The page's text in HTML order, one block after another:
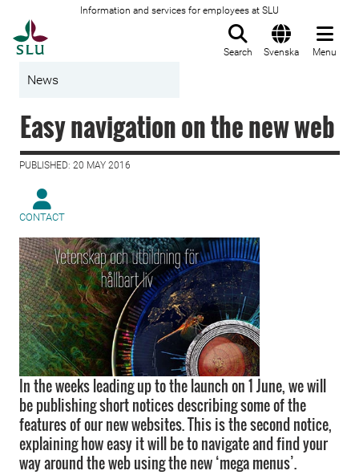
Information and services for employees at SLU
Search Svenska Menu
News
Easy navigation on the new web
PUBLISHED: 20 MAY 2016
CONTACT
In the weeks leading up to the launch on 1 June, we will
be publishing short notices describing some of the
features of our new websites. This is the second notice,
explaining how easy it will be to navigate and find your
way around the web using the new ‘mega menus’.